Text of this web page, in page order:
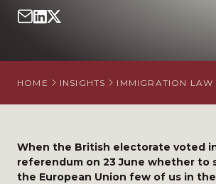
OUR INSIGHTS
HOME INSIGHTS IMMIGRATION LAW
When the British electorate voted
referendum on 23 June whether to
the European Union few of us in